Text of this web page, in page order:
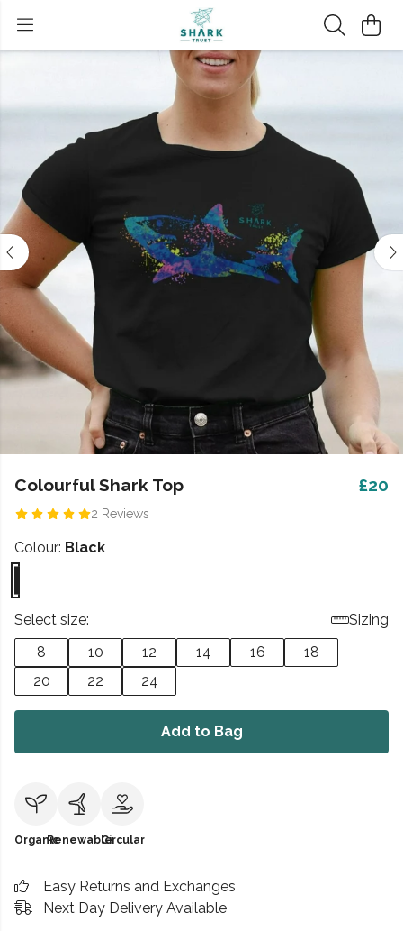
Colourful Shark Top
2 Reviews
£20
Colour: Black
Select size:
Sizing
8
10 12 14 16
18
20
22 24
Add to Bag
OrganicRenewableCircular
Easy Returns and Exchanges
Next Day Delivery Available